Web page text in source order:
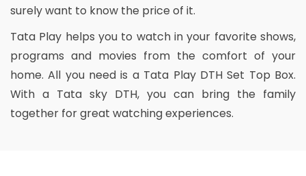
surely want to know the price of it.
Tata Play helps you to watch in your favorite shows,
programs and movies from the comfort of your
home. All you need is a Tata Play DTH Set Top Box.
With a Tata sky DTH, you can bring the family
together for great watching experiences.